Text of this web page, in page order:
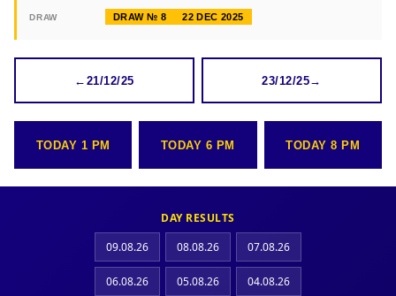
DRAW DRAW № 8 22 DEC 2025
← 21/12/25 23/12/25→
TODAY 1 PM TODAY 6 PM TODAY 8 PM
DAY RESULTS
09.08.26
08.08.26 07.08.26
06.08.26 05.08.26 04.08.26